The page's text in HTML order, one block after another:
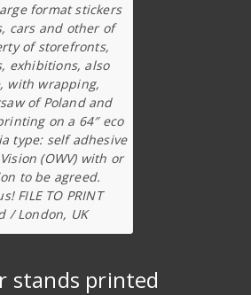
format stickers
cars and other of
of storefronts,
exhibitions, also
with wrapping,
of Poland and
on a 64″ eco
type: self adhesive
(OWV) with or
to be agreed.
FILE TO PRINT
/ London, UK
stands printed